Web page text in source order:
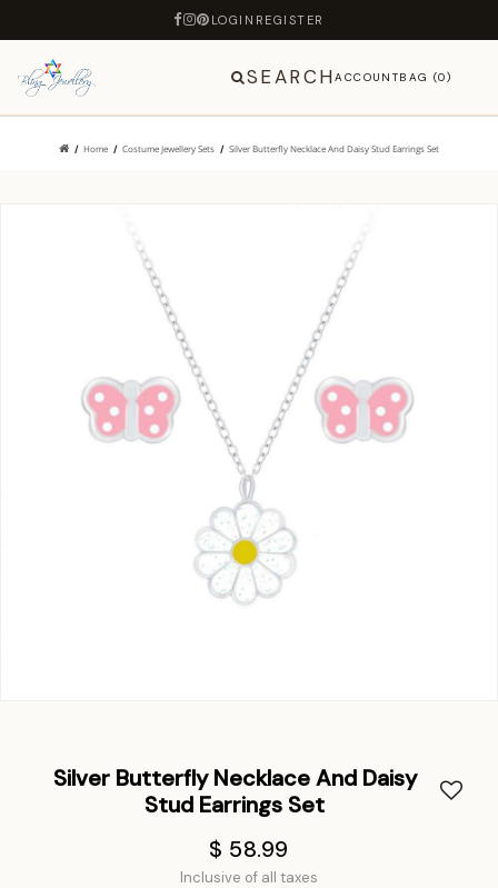
LOGIN REGISTER
SEARCHACCOUNTBAG (0)
Home Costume Jewellery Sets Silver Butterfly Necklace And Daisy Stud Earrings Set
Silver Butterfly Necklace And Daisy
Stud Earrings Set
$ 58.99
Inclusive of all taxes